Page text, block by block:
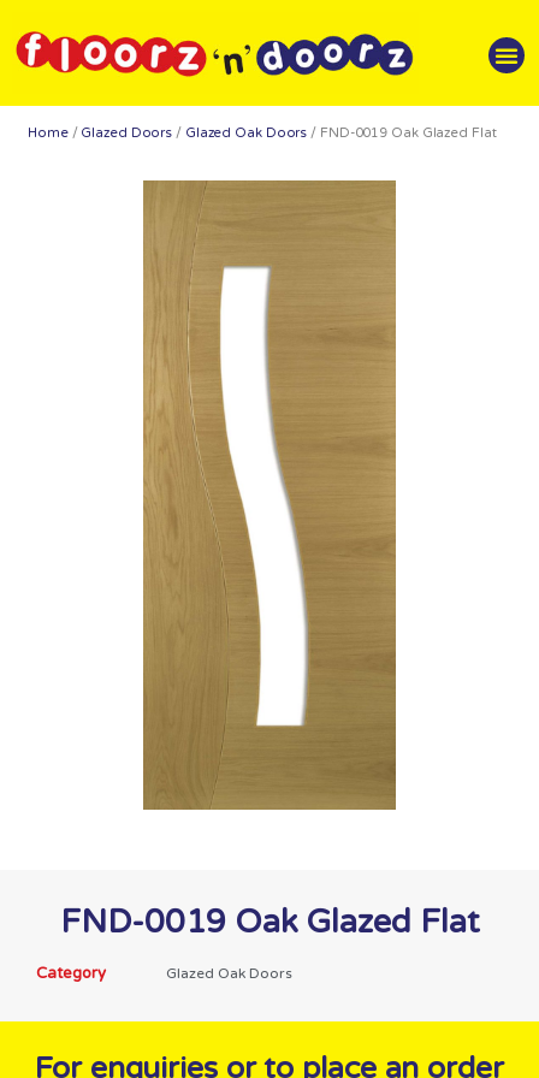
Home/ Glazed Doors / Glazed Oak Doors / FND-0019 Oak Glazed Flat
FND-0019 Oak Glazed Flat
Category Glazed Oak Doors
For enquiries or to place an order